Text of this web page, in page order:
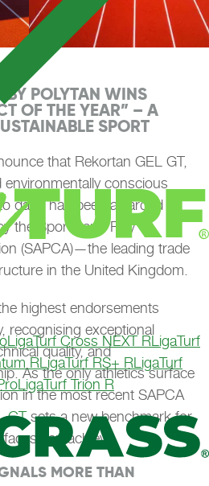
BY POLYTAN WINS
OF THE YEAR” – A
SPORT
that Rekortan GEL GT,
conscious
date, has been awarded
the Sports and Play
(SAPCA)—the leading trade
in the United Kingdom.
highest endorsements
recognising exceptional
quality, and
As the only athletics surface
in the most recent SAPCA
GTsets a new benchmark for
can achieve.
MORE THAN
LigaTurf Cross NEXT RLigaTurf
RLigaTurf RS+ RLigaTurf
LigaTurf Trion R